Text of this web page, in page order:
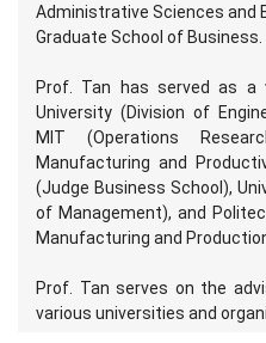
Administrative Sciences and
Graduate School of Business.
Prof. Tan has served as a
University (Division of
MIT (Operations
Manufacturing and
(Judge Business School),
of Management), and
Manufacturing and
Prof. Tan serves on the
various universities and